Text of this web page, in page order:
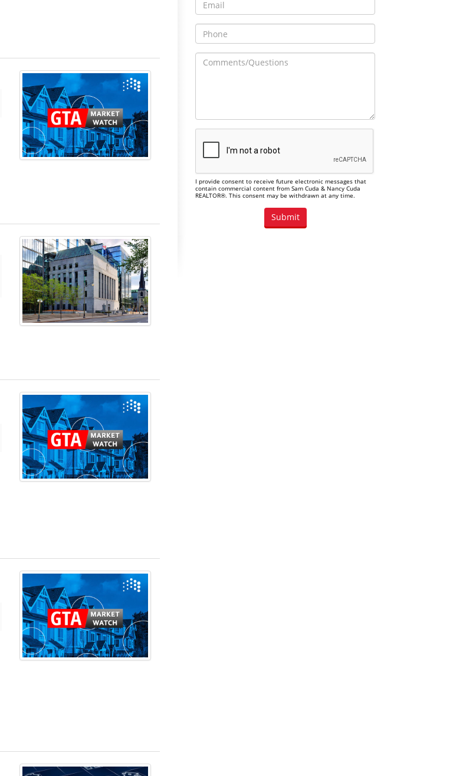
I provide consent to receive future electronic messages that
contain commercial content from Sam Cuda & Nancy Cuda
REALTOR®. This consent may be withdrawn at any time.